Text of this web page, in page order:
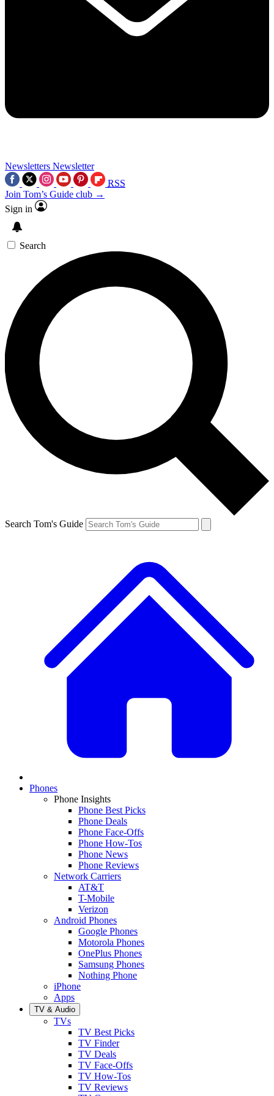
Newsletters Newsletter
RSS
Join Tom’s Guide club →
Sign in
Search
Search Tom's Guide
Phones
Phone Insights
Phone Best Picks
Phone Deals
Phone Face-Offs
Phone How-Tos
Phone News
Phone Reviews
Network Carriers
AT&T
T-Mobile
Verizon
Android Phones
Google Phones
Motorola Phones
OnePlus Phones
Samsung Phones
Nothing Phone
iPhone
Apps
TV & Audio
TVs
TV Best Picks
TV Finder
TV Deals
TV Face-Offs
TV How-Tos
TV Reviews